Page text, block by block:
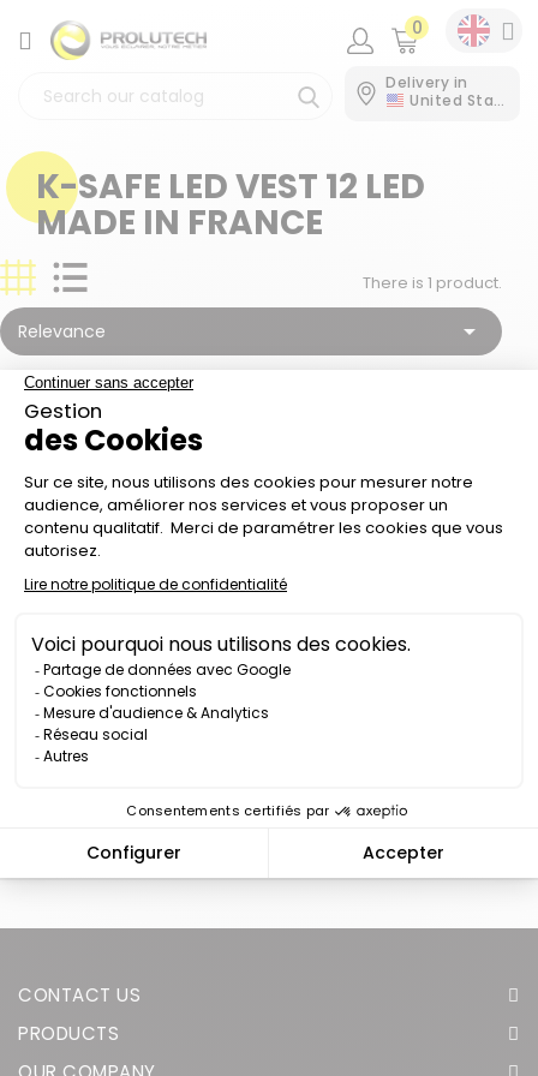
CATEGORY 0
Delivery in
United States
K-SAFE LED VEST 12 LED
MADE IN FRANCE
There is 1 product.
Relevance 
SAFETY VEST K-SAFE 12
WHITE LED MADE IN
FRANCE
€87.00
We have reached the bottom end of this page.
CONTACT US
PRODUCTS